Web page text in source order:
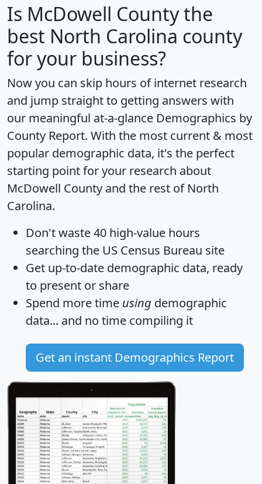
Is McDowell Countythe
best North Carolina county
for your business?
Now you can skip hours of internet research
and jump straight to getting answers with
our meaningful at-a-glance Demographics by
County Report. With the most current & most
popular demographic data, it's the perfect
starting point for your research about
McDowell County and the rest of North
Carolina.
Don't waste 40 high-value hours
searching the US Census Bureau site
Get up-to-date demographic data, ready
to present or share
Spend more time using demographic
data... and no time compiling it
Get an instant Demographics Report